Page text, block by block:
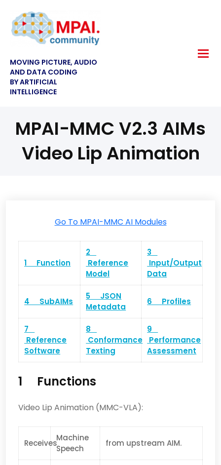
MOVING PICTURE, AUDIO
AND DATA CODING
BY ARTIFICIAL
INTELLIGENCE
MPAI-MMC V2.3 AIMs
Video Lip Animation
Go To MPAI-MMC AI Modules
1 Function
2
Reference
Model
3
Input/Output
Data
4 SubAIMs
5 JSON
Metadata
6 Profiles
7
Reference
Software
8
Conformance
Texting
9
Performance
Assessment
1 Functions
Video Lip Animation (MMC-VLA):
Receives
Machine
Speech
from upstream AIM.